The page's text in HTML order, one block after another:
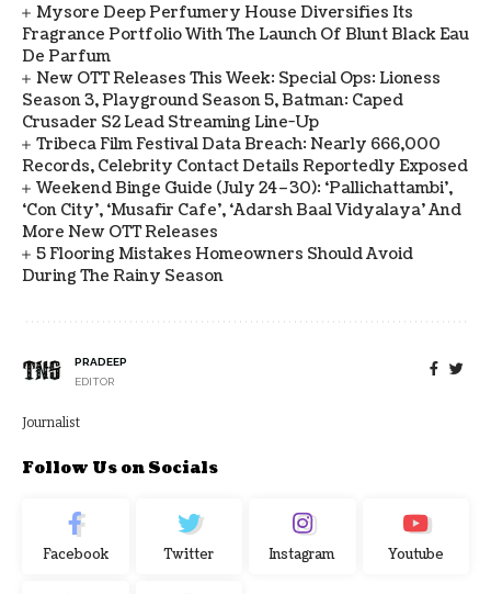
Mysore Deep Perfumery House Diversifies Its
Fragrance Portfolio With The Launch Of Blunt Black Eau
De Parfum
New OTT Releases This Week: Special Ops: Lioness
Season 3, Playground Season 5, Batman: Caped
Crusader S2 Lead Streaming Line-Up
Tribeca Film Festival Data Breach: Nearly 666,000
Records, Celebrity Contact Details Reportedly Exposed
Weekend Binge Guide (July 24–30): ‘Pallichattambi’,
‘Con City’, ‘Musafir Cafe’, ‘Adarsh Baal Vidyalaya’ And
More New OTT Releases
5 Flooring Mistakes Homeowners Should Avoid
During The Rainy Season
PRADEEP
EDITOR
Journalist
Follow Us on Socials
Facebook Twitter Instagram Youtube